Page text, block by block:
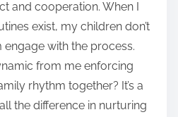
and cooperation. When I
exist, my children don’t
with the process.
from me enforcing
rhythm together? It’s a
the difference in nurturing